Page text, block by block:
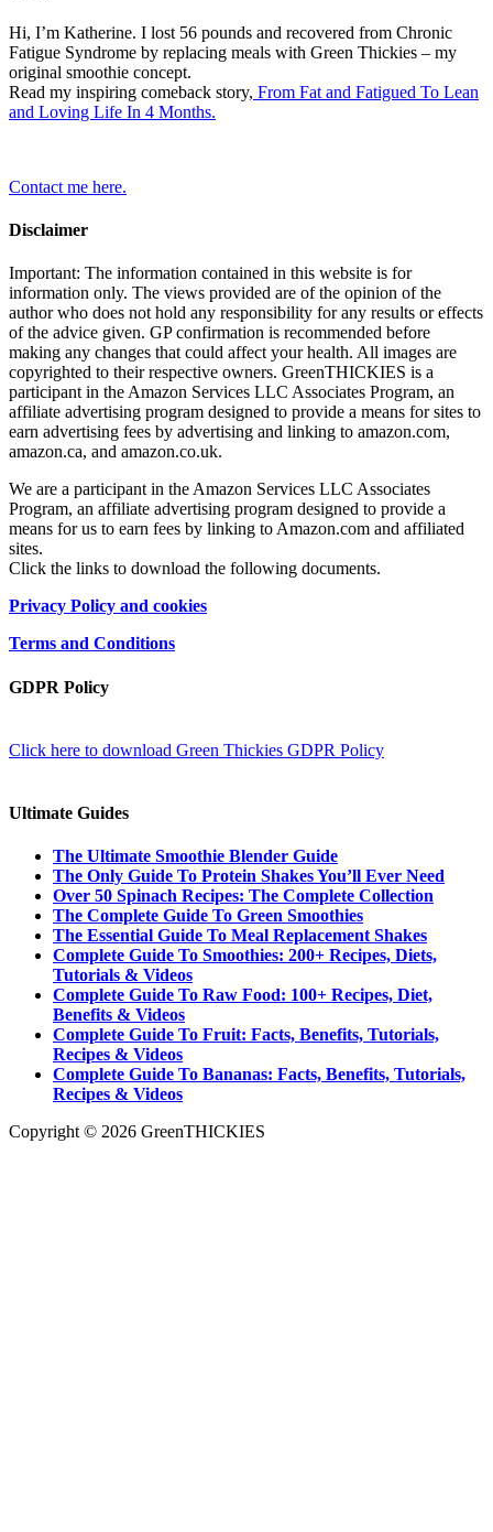
Hi, I’m Katherine. I lost 56 pounds and recovered from Chronic
Fatigue Syndrome by replacing meals with Green Thickies – my
original smoothie concept.
Read my inspiring comeback story, From Fat and Fatigued To Lean
and Loving Life In 4 Months.
Contact me here.
Disclaimer
Important: The information contained in this website is for
information only. The views provided are of the opinion of the
author who does not hold any responsibility for any results or effects
of the advice given. GP confirmation is recommended before
making any changes that could affect your health. All images are
copyrighted to their respective owners. GreenTHICKIES is a
participant in the Amazon Services LLC Associates Program, an
affiliate advertising program designed to provide a means for sites to
earn advertising fees by advertising and linking to amazon.com,
amazon.ca, and amazon.co.uk.
We are a participant in the Amazon Services LLC Associates
Program, an affiliate advertising program designed to provide a
means for us to earn fees by linking to Amazon.com and affiliated
sites.
Click the links to download the following documents.
Privacy Policy and cookies
Terms and Conditions
GDPR Policy
Click here to download Green Thickies GDPR Policy
Ultimate Guides
The Ultimate Smoothie Blender Guide
The Only Guide To Protein Shakes You’ll Ever Need
Over 50 Spinach Recipes: The Complete Collection
The Complete Guide To Green Smoothies
The Essential Guide To Meal Replacement Shakes
Complete Guide To Smoothies: 200+ Recipes, Diets,
Tutorials & Videos
Complete Guide To Raw Food: 100+ Recipes, Diet,
Benefits & Videos
Complete Guide To Fruit: Facts, Benefits, Tutorials,
Recipes & Videos
Complete Guide To Bananas: Facts, Benefits, Tutorials,
Recipes & Videos
Copyright © 2026 GreenTHICKIES